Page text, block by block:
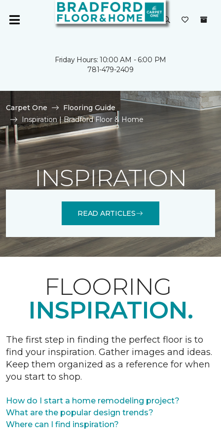
Friday Hours: 10:00 AM - 6:00 PM
781-479-2409
Carpet One
Flooring Guide
Inspiration | Bradford Floor & Home
INSPIRATION
READ ARTICLES
FLOORING
INSPIRATION.
The first step in finding the perfect floor is to
find your inspiration. Gather images and ideas.
Keep them organized as a reference for when
you start to shop.
How do I start a home remodeling project?
What are the popular design trends?
Where can I find inspiration?